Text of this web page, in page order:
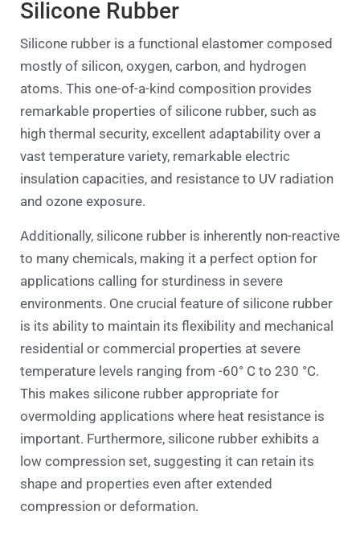
Silicone Rubber
Silicone rubber is a functional elastomer composed
mostly of silicon, oxygen, carbon, and hydrogen
atoms. This one-of-a-kind composition provides
remarkable properties of silicone rubber, such as
high thermal security, excellent adaptability over a
vast temperature variety, remarkable electric
insulation capacities, and resistance to UV radiation
and ozone exposure.
Additionally, silicone rubber is inherently non-reactive
to many chemicals, making it a perfect option for
applications calling for sturdiness in severe
environments. One crucial feature of silicone rubber
is its ability to maintain its flexibility and mechanical
residential or commercial properties at severe
temperature levels ranging from -60° C to 230 °C.
This makes silicone rubber appropriate for
overmolding applications where heat resistance is
important. Furthermore, silicone rubber exhibits a
low compression set, suggesting it can retain its
shape and properties even after extended
compression or deformation.